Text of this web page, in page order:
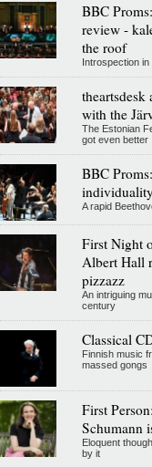
BBC
review -
the roof
Introspection
with the
The Estonian
got even better
BBC
A rapid
First Night
Albert Hall
pizzazz
An intriguing
century
Classical
Finnish music
massed gongs
First
Schumann
Eloquent
by it